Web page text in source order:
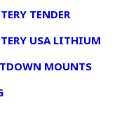
TENDER
USA LITHIUM
MOUNTS